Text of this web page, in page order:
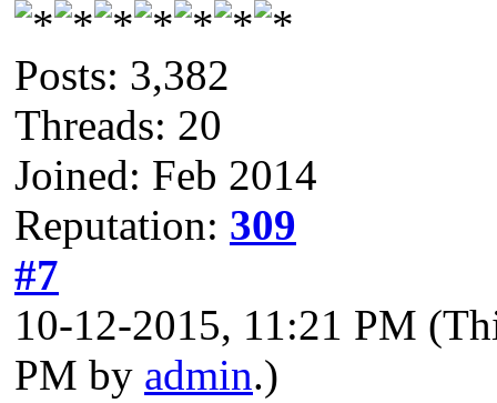
Posts: 3,382
Threads: 20
Joined: Feb 2014
Reputation: 309
#7
10-12-2015, 11:21 PM
PM by admin.)